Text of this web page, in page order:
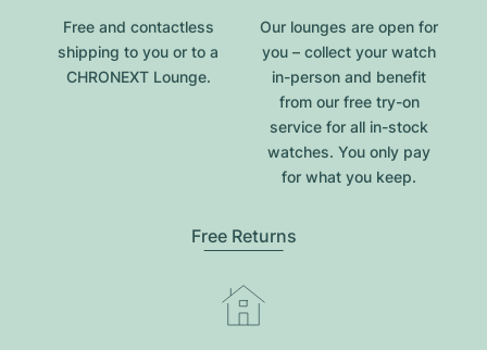
Free and contactless
shipping to you or to a
CHRONEXT Lounge.
Our lounges are open for
you – collect your watch
in-person and benefit
from our free try-on
service for all in-stock
watches. You only pay
for what you keep.
Free Returns